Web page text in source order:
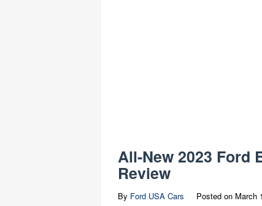
All-New 2023 Ford
Review
By Ford USA Cars Posted on March